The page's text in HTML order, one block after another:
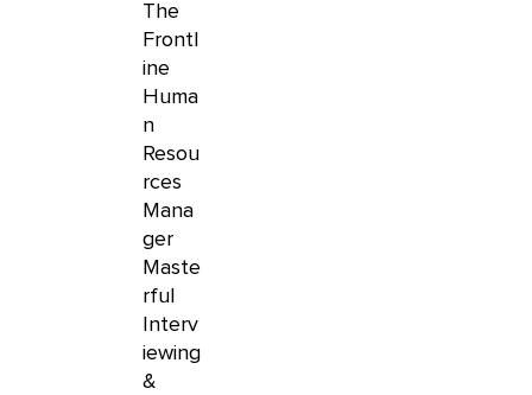
The
Frontl
ine
Huma
n
Resou
rces
Mana
ger
Maste
rful
Interv
iewing
&